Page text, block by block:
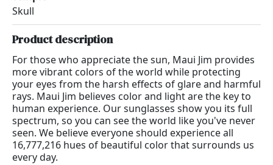
Skull
Product description
For those who appreciate the sun, Maui Jim provides
more vibrant colors of the world while protecting
your eyes from the harsh effects of glare and harmful
rays. Maui Jim believes color and light are the key to
human experience. Our sunglasses show you its full
spectrum, so you can see the world like you've never
seen. We believe everyone should experience all
16,777,216 hues of beautiful color that surrounds us
every day.